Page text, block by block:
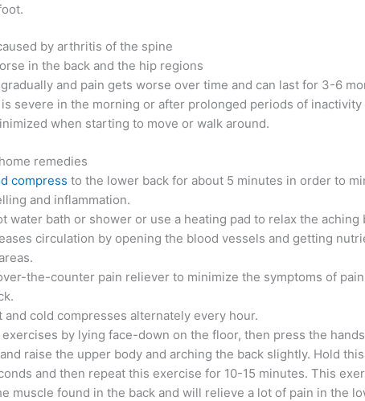
by arthritis of the spine
in the back and the hip regions
and pain gets worse over time and can last for 3-6
severe in the morning or after prolonged periods of inactivity
when starting to move or walk around.
remedies
compress to the lower back for about 5 minutes in order to
and inflammation.
water bath or shower or use a heating pad to relax the aching
circulation by opening the blood vessels and getting
the-counter pain reliever to minimize the symptoms of
and cold compresses alternately every hour.
exercises by lying face-down on the floor, then press the
raise the upper body and arching the back slightly. Hold
and then repeat this exercise for 10-15 minutes. This
muscle found in the back and will relieve a lot of pain in the